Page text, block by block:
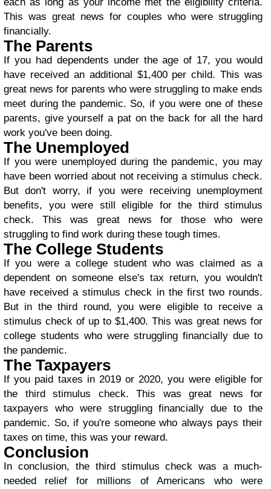
This was great news for couples who were struggling
financially.
The Parents
If you had dependents under the age of 17, you would
have received an additional $1,400 per child. This was
great news for parents who were struggling to make ends
meet during the pandemic. So, if you were one of these
parents, give yourself a pat on the back for all the hard
work you've been doing.
The Unemployed
If you were unemployed during the pandemic, you may
have been worried about not receiving a stimulus check.
But don't worry, if you were receiving unemployment
benefits, you were still eligible for the third stimulus
check. This was great news for those who were
struggling to find work during these tough times.
The College Students
If you were a college student who was claimed as a
dependent on someone else's tax return, you wouldn't
have received a stimulus check in the first two rounds.
But in the third round, you were eligible to receive a
stimulus check of up to $1,400. This was great news for
college students who were struggling financially due to
the pandemic.
The Taxpayers
If you paid taxes in 2019 or 2020, you were eligible for
the third stimulus check. This was great news for
taxpayers who were struggling financially due to the
pandemic. So, if you're someone who always pays their
taxes on time, this was your reward.
Conclusion
In conclusion, the third stimulus check was a much-
needed relief for millions of Americans who were